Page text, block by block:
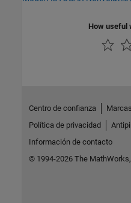
How useful
Centro de confianza
Política de privacidad
Información de contacto
© 1994-2026 The